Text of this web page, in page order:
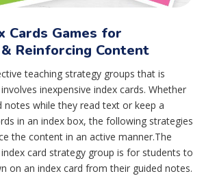
Cards Games for
Reinforcing Content
teaching strategy groups that is
inexpensive index cards. Whether
notes while they read text or keep a
in an index box, the following strategies
the content in an active manner.The
card strategy group is for students to
on an index card from their guided notes.